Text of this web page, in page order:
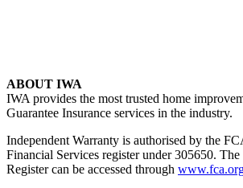
ABOUT IWA
IWA provides the most trusted home
Guarantee Insurance services in the industry.
Independent Warranty is authorised by the
Financial Services register under 305650.
Register can be accessed through